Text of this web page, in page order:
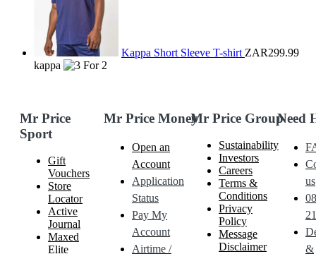
Kappa Short Sleeve T-shirt ZAR299.99
kappa
Mr Price
Sport
Gift
Vouchers
Store
Locator
Active
Journal
Maxed
Elite
Mr Price Money
Open an
Account
Application
Status
Pay My
Account
Airtime /
Mr Price Group
Sustainability
Investors
Careers
Terms &
Conditions
Privacy
Policy
Message
Disclaimer
Need
us
&